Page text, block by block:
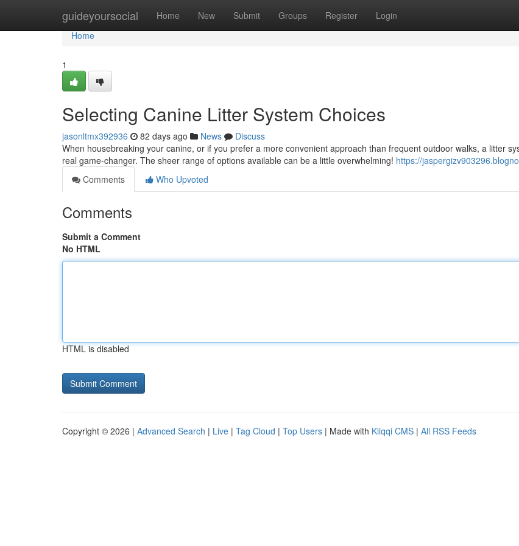
guideyoursocial Home New Submit Groups Register Login
Home
Home
1
Selecting Canine Litter System Choices
jasonltmx392936 82 days ago News
Discuss
When housebreaking your canine, or if you prefer a more convenient approach than frequent outdoor walks, a litter
real game-changer. The sheer range of options available can be a little overwhelming! https://
Comments
Who Upvoted
Comments
Submit a Comment
No HTML
HTML is disabled
Copyright © 2026 | Advanced Search | Live | Tag Cloud | Top Users | Made with Kliqqi CMS | All RSS Feeds